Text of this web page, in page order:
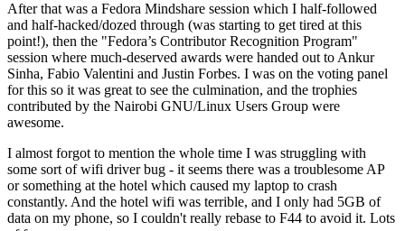
After that was a Fedora Mindshare session which I half-followed
and half-hacked/dozed through (was starting to get tired at this
point!), then the "Fedora’s Contributor Recognition Program"
session where much-deserved awards were handed out to Ankur
Sinha, Fabio Valentini and Justin Forbes. I was on the voting panel
for this so it was great to see the culmination, and the trophies
contributed by the Nairobi GNU/Linux Users Group were
awesome.
I almost forgot to mention the whole time I was struggling with
some sort of wifi driver bug - it seems there was a troublesome AP
or something at the hotel which caused my laptop to crash
constantly. And the hotel wifi was terrible, and I only had 5GB of
data on my phone, so I couldn't really rebase to F44 to avoid it. Lots